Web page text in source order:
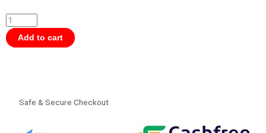
Girl
in
the
Add to cart
Safe & Secure Checkout